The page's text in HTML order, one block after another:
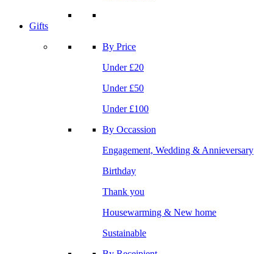
Gifts
By Price
Under £20
Under £50
Under £100
By Occassion
Engagement, Wedding & Annieversary
Birthday
Thank you
Housewarming & New home
Sustainable